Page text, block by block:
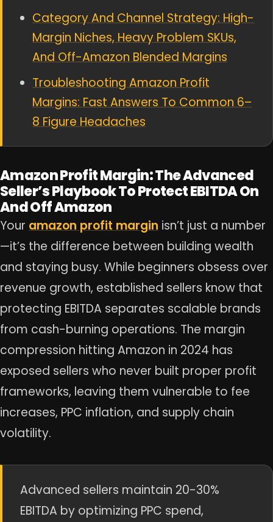
Category And Channel Strategy: High-
Margin Niches, Heavy Problem SKUs,
And Off-Amazon Blended Margins
Troubleshooting Amazon Profit
Margins: Fast Answers To Common 6–
8 Figure Headaches
Amazon Profit Margin: The Advanced
Seller’s Playbook To Protect EBITDA On
And Off Amazon
Your amazon profit margin isn’t just a number
—it’s the difference between building wealth
and staying busy. While beginners obsess over
revenue growth, established sellers know that
protecting EBITDA separates scalable brands
from cash-burning operations. The margin
compression hitting Amazon in 2024 has
exposed sellers who never built proper profit
frameworks, leaving them vulnerable to fee
increases, PPC inflation, and supply chain
volatility.
Advanced sellers maintain 20-30%
EBITDA by optimizing PPC spend,